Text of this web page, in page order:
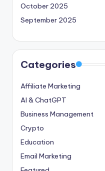
October 2025
September 2025
Categories
Affiliate Marketing
AI & ChatGPT
Business Management
Crypto
Education
Email Marketing